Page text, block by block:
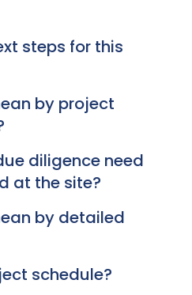
steps for this
by project
diligence need
at the site?
by detailed
schedule?